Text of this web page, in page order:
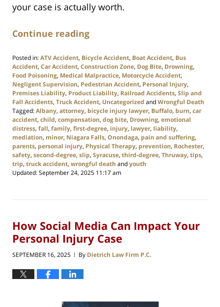
your case is actually worth.
Continue reading
Posted in:ATV Accident, Bicycle Accident, Boat Accident, Bus
Accident, Car Accident, Construction Zone, Dog Bite, Drowning,
Food Poisoning, Medical Malpractice, Motorcycle Accident,
Negligent Supervision, Pedestrian Accident, Personal Injury,
Premises Liability, Product Liability, Railroad Accidents, Slip and
Fall Accidents, Truck Accident, Uncategorized andWrongful Death
Tagged:Albany, attorney, bicycle injury lawyer, Buffalo, burn, car
accident, child, compensation, dog bite, Drowning, emotional
distress, fall, family, first-degree, injury, lawyer, liability,
mediation, minor, Niagara Falls, Onondaga, pain and suffering,
parents, personal injury, Physical Therapy, prevention, Rochester,
safety, second-degree, slip, Syracuse, third-degree, Thruway, tips,
trip, truck accident, wrongful death andyouth
Updated:September 24, 2025 11:17 am
How Social Media Can Impact Your
Personal Injury Case
SEPTEMBER 16, 2025 | By Dietrich Law Firm P.C.